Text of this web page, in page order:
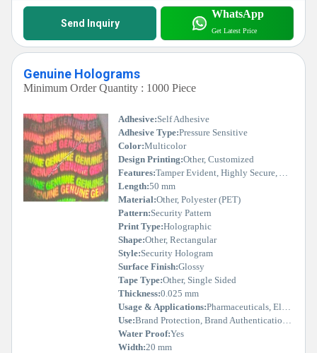
Send Inquiry
WhatsApp
Get Latest Price
Genuine Holograms
Minimum Order Quantity : 1000 Piece
Adhesive:Self Adhesive
Adhesive Type:Pressure Sensitive
Color:Multicolor
Design Printing:Other, Customized
Features:Tamper Evident, Highly Secure, Authenticity Indicator, Durable
Length:50 mm
Material:Other, Polyester (PET)
Pattern:Security Pattern
Print Type:Holographic
Shape:Other, Rectangular
Style:Security Hologram
Surface Finish:Glossy
Tape Type:Other, Single Sided
Thickness:0.025 mm
Usage & Applications:Pharmaceuticals, Electronics, Packaging, Documents, Certificates
Use:Brand Protection, Brand Authentication, Security Purpose
Water Proof:Yes
Width:20 mm